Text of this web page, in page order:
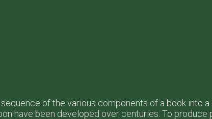
of the various components of a book into
have been developed over centuries. To produce